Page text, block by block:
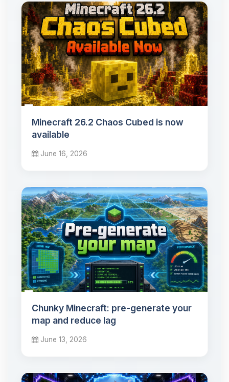
Minecraft 26.2 Chaos Cubed is now
available
June 16, 2026
Chunky Minecraft: pre-generate your
map and reduce lag
June 13, 2026